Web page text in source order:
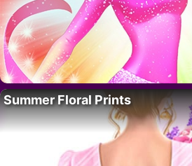
Summer Floral Prints